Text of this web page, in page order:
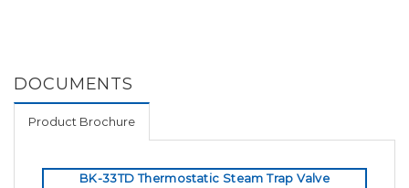
DOCUMENTS
Product Brochure
BK-33TD Thermostatic Steam Trap Valve